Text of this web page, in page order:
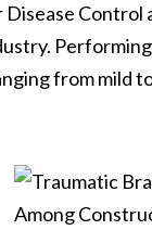
Control
from mild